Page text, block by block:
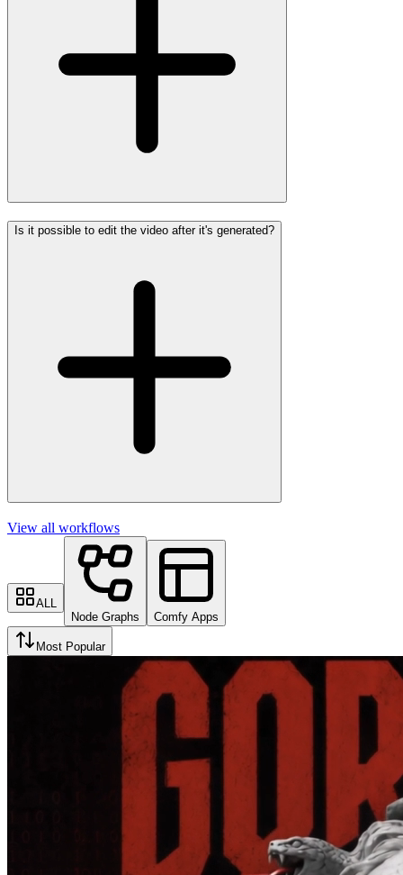
Is it possible to edit the video after it's generated?
View all workflows
ALL
Node Graphs
Comfy Apps
Most Popular